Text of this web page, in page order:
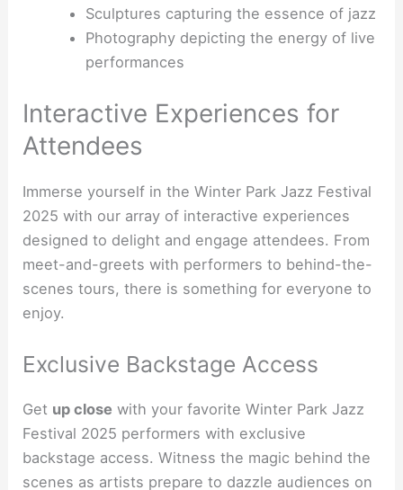
Sculptures capturing the essence of jazz
Photography depicting the energy of live
performances
Interactive Experiences for
Attendees
Immerse yourself in the Winter Park Jazz Festival
2025 with our array of interactive experiences
designed to delight and engage attendees. From
meet-and-greets with performers to behind-the-
scenes tours, there is something for everyone to
enjoy.
Exclusive Backstage Access
Get up close with your favorite Winter Park Jazz
Festival 2025 performers with exclusive
backstage access. Witness the magic behind the
scenes as artists prepare to dazzle audiences on